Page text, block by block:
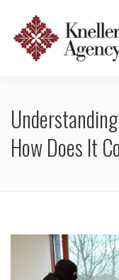
How Does It